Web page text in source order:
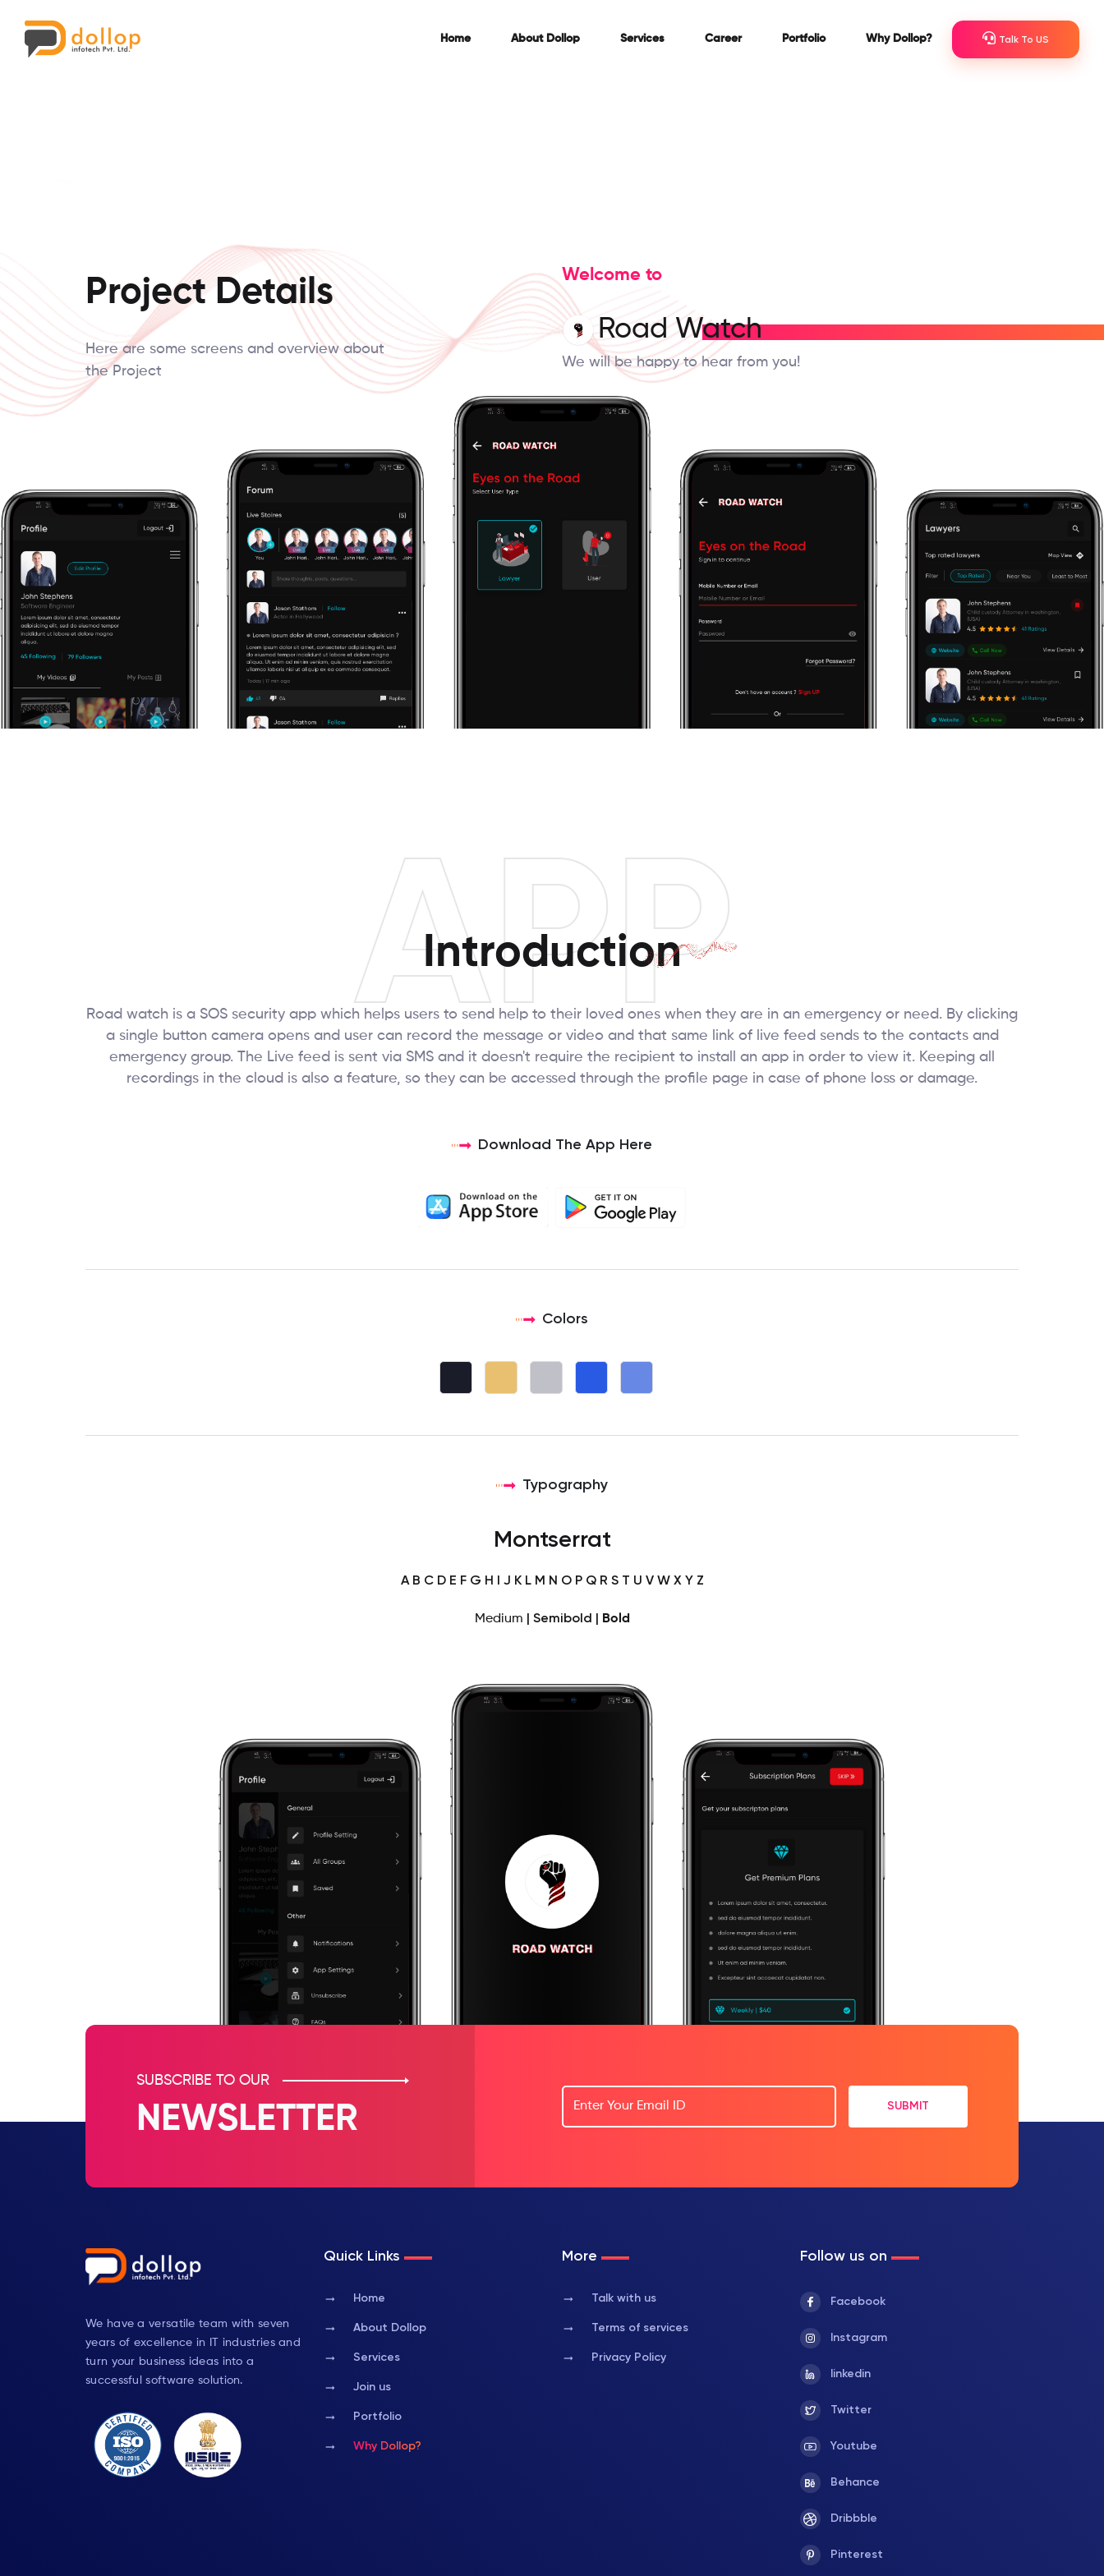
Home About Dollop Services Career Portfolio Why Dollop? Talk To US
Project Details
Here are some screens and overview about
the Project
Welcome to
Road Watch
We will be happy to hear from you!
APP
Introduction
Road watch is a SOS security app which helps users to send help to their loved ones when they are in an emergency or need. By clicking
a single button camera opens and user can record the message or video and that same link of live feed sends to the contacts and
emergency group. The Live feed is sent via SMS and it doesn't require the recipient to install an app in order to view it. Keeping all
recordings in the cloud is also a feature, so they can be accessed through the profile page in case of phone loss or damage.
Download The App Here
Colors
Typography
Montserrat
A B C D E F G H I J K L M N O P Q R S T U V W X Y Z
Medium Semibold Bold
SUBSCRIBE TO OUR
NEWSLETTER SUBMIT
We have a versatile team with seven
years of excellence in IT industries and
turn your business ideas into a
successful software solution.
Quick Links
arrow_right_alt Home
arrow_right_alt About Dollop
arrow_right_alt Services
arrow_right_alt Join us
arrow_right_alt Portfolio
arrow_right_alt Why Dollop?
More
arrow_right_alt Talk with us
arrow_right_alt Terms of services
arrow_right_alt Privacy Policy
Follow us on
Facebook
Instagram
linkedin
Twitter
Youtube
Behance
Dribbble
Pinterest